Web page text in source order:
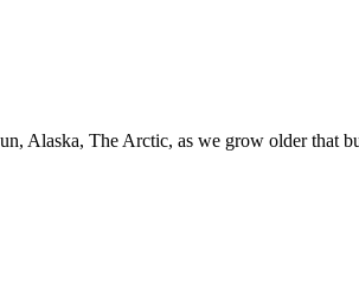
The Arctic, as we grow older that